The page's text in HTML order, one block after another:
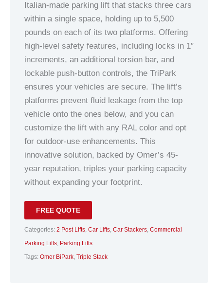
Italian-made parking lift that stacks three cars
within a single space, holding up to 5,500
pounds on each of its two platforms. Offering
high-level safety features, including locks in 1″
increments, an additional torsion bar, and
lockable push-button controls, the TriPark
ensures your vehicles are secure. The lift’s
platforms prevent fluid leakage from the top
vehicle onto the ones below, and you can
customize the lift with any RAL color and opt
for outdoor-use enhancements. This
innovative solution, backed by Omer’s 45-
year reputation, triples your parking capacity
without expanding your footprint.
FREE QUOTE
Categories: 2 Post Lifts, Car Lifts, Car Stackers, Commercial
Parking Lifts, Parking Lifts
Tags: Omer BiPark, Triple Stack